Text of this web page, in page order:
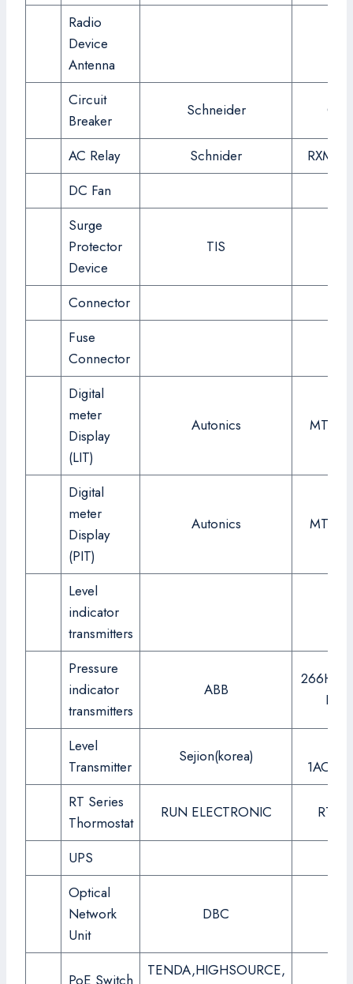
Radio
Device
Antenna
Circuit
Breaker
Schneider
AC Relay Schnider
DC Fan
Surge
Protector
Device
TIS
Connector
Fuse
Connector
Digital
meter
Display
(LIT)
Autonics
Digital
meter
Display
(PIT)
Autonics
Level
indicator
transmitters
Pressure
indicator
transmitters
ABB
Level
Transmitter
Sejion(korea)
RT Series
Thormostat
RUN ELECTRONIC RT-
UPS
Optical
Network
Unit
DBC
PoE Switch
TENDA,HIGHSOURCE,